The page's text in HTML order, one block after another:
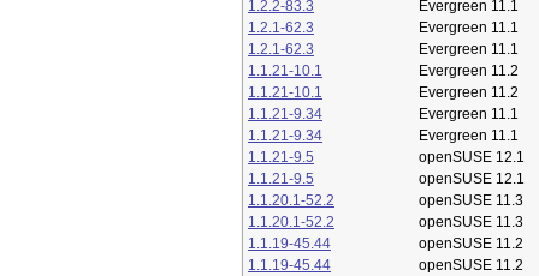
1.2.2-83.3
Evergreen 11.1
1.2.1-62.3
Evergreen 11.1
1.2.1-62.3
Evergreen 11.1
1.1.21-10.1
Evergreen 11.2
1.1.21-10.1
Evergreen 11.2
1.1.21-9.34
Evergreen 11.1
1.1.21-9.34
Evergreen 11.1
1.1.21-9.5
openSUSE 12.1
1.1.21-9.5
openSUSE 12.1
1.1.20.1-52.2
openSUSE 11.3
1.1.20.1-52.2
openSUSE 11.3
1.1.19-45.44
openSUSE 11.2
1.1.19-45.44
openSUSE 11.2